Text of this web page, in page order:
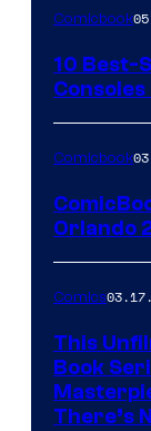
Comicbook
10 Best-
Comicbook
Orlando
Comics
This
Book
There’s